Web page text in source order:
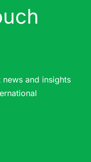
and insights